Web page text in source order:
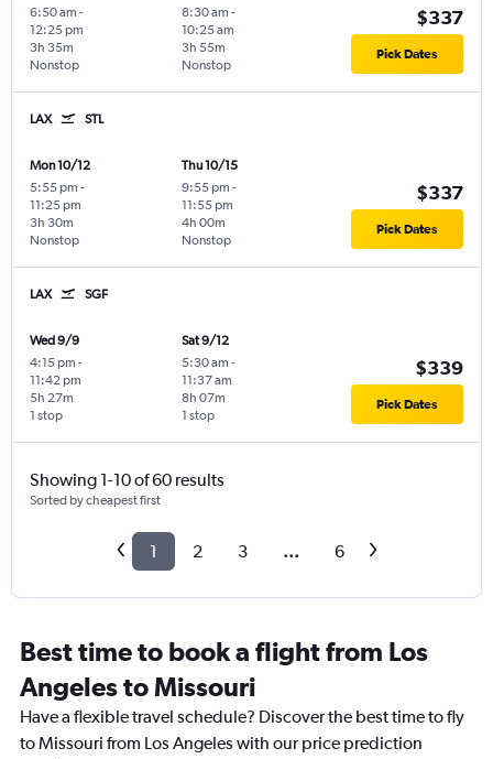
6:50 am -
12:25 pm
Nonstop
3h 35m
8:30 am -
10:25 am
Nonstop
3h 55m
$337
Pick Dates
LAX STL
Mon 10/12
5:55 pm -
11:25 pm
Nonstop
3h 30m
Thu 10/15
9:55 pm -
11:55 pm
Nonstop
4h 00m
$337
Pick Dates
LAX SGF
Wed 9/9
4:15 pm -
11:42 pm
1 stop
5h 27m
Sat 9/12
5:30 am -
11:37 am
1 stop
8h 07m
$339
Pick Dates
Showing 1-10 of 60 results
Sorted by cheapest first
1 2 3 ... 6
Best time to book a flight from Los
Angeles to Missouri
Have a flexible travel schedule? Discover the best time to fly
to Missouri from Los Angeles with our price prediction